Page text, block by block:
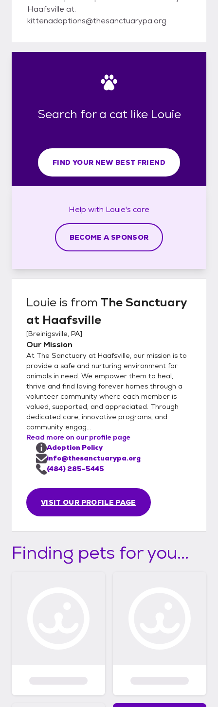
Haafsville at:
kittenadoptions@thesanctuarypa.org
Search for a cat like Louie
FIND YOUR NEW BEST FRIEND
Help with Louie's care
BECOME A SPONSOR
Louie is from The Sanctuary
at Haafsville
[Breinigsville, PA]
Our Mission
At The Sanctuary at Haafsville, our mission is to
provide a safe and nurturing environment for
animals in need. We empower them to heal,
thrive and find loving forever homes through a
volunteer community where each member is
valued, supported, and appreciated. Through
dedicated care, innovative programs, and
community engag...
Read more on our profile page
VISIT OUR PROFILE PAGE
Adoption Policy
info@thesanctuarypa.org
(484) 285-5445
Finding pets for you...